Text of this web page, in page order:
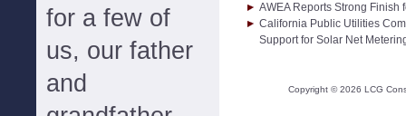
for a few of
us, our father
and
AWEA Reports Strong Finish
California Public Utilities
Support for Solar Net
Copyright ©2026 LCG